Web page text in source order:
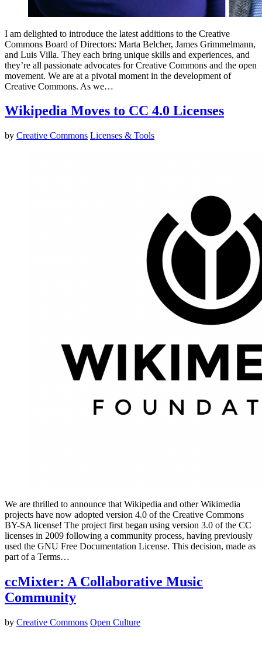
I am delighted to introduce the latest additions to the Creative
Commons Board of Directors: Marta Belcher, James Grimmelmann,
and Luis Villa. They each bring unique skills and experiences, and
they’re all passionate advocates for Creative Commons and the open
movement. We are at a pivotal moment in the development of
Creative Commons. As we…
Wikipedia Moves to CC 4.0 Licenses
by Creative Commons Licenses & Tools
We are thrilled to announce that Wikipedia and other Wikimedia
projects have now adopted version 4.0 of the Creative Commons
BY-SA license! The project first began using version 3.0 of the CC
licenses in 2009 following a community process, having previously
used the GNU Free Documentation License. This decision, made as
part of a Terms…
ccMixter: A Collaborative Music
Community
by Creative Commons Open Culture